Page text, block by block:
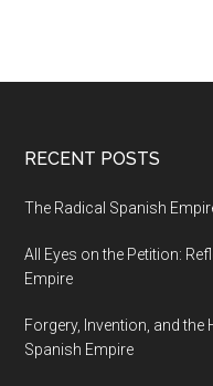
RECENT POSTS
The Radical Spanish
All Eyes on the Petition:
Empire
Forgery, Invention, and
Spanish Empire